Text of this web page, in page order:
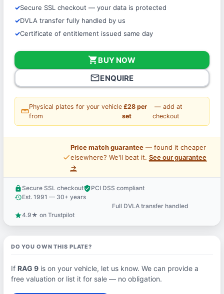
Secure SSL checkout — your data is protected
DVLA transfer fully handled by us
Certificate of entitlement issued same day
shopping_cartBUY NOW
mail_outlineENQUIRE
straighten
Physical plates for your vehicle
from
£28 per
set
— add at
checkout
price_check
Price match guarantee— found it cheaper
elsewhere? We'll beat it. See our guarantee
→
lock Secure SSL checkoutverified_userPCI DSS compliant
historyEst. 1991 — 30+ years
Full DVLA transfer handled
star4.9★ on Trustpilot
DO YOU OWN THIS PLATE?
If RAG 9is on your vehicle, let us know. We can provide a
free valuation or list it for sale — no obligation.